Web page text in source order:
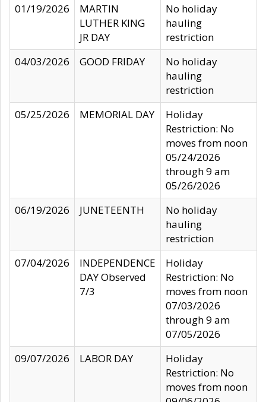
01/19/2026
MARTIN
LUTHER KING
JR DAY
No holiday
hauling
restriction
04/03/2026
GOOD FRIDAY
No holiday
hauling
restriction
05/25/2026
MEMORIAL DAY
Holiday
Restriction: No
moves from noon
05/24/2026
through 9 am
05/26/2026
06/19/2026
JUNETEENTH
No holiday
hauling
restriction
07/04/2026
INDEPENDENCE
DAY Observed
7/3
Holiday
Restriction: No
moves from noon
07/03/2026
through 9 am
07/05/2026
09/07/2026
LABOR DAY
Holiday
Restriction: No
moves from noon